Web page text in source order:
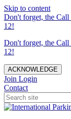
Skip to content
Don't forget, the Call
12!
Don't forget, the Call
12!
ACKNOWLEDGE
Join Login
Contact